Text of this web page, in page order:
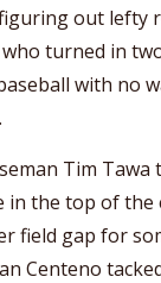
out lefty
turned in
with no
Tim Tawa
in the top of
field gap for
Centeno